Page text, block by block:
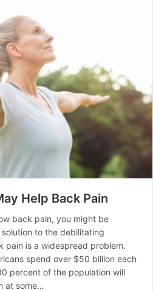
Help Back Pain
back pain, you might be
to the debilitating
pain is a widespread problem.
spend over $50 billion each
percent of the population will
at some…